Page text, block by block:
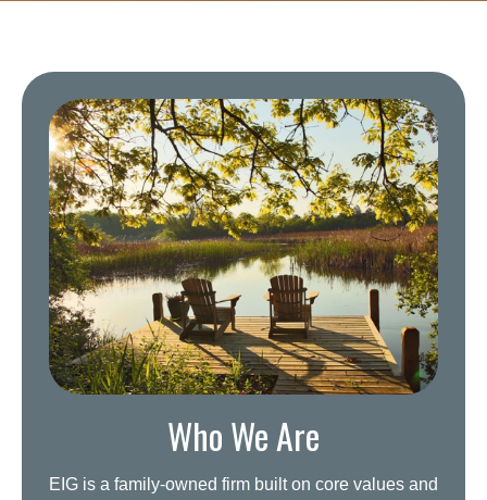
Who We Are
EIG is a family-owned firm built on core values and